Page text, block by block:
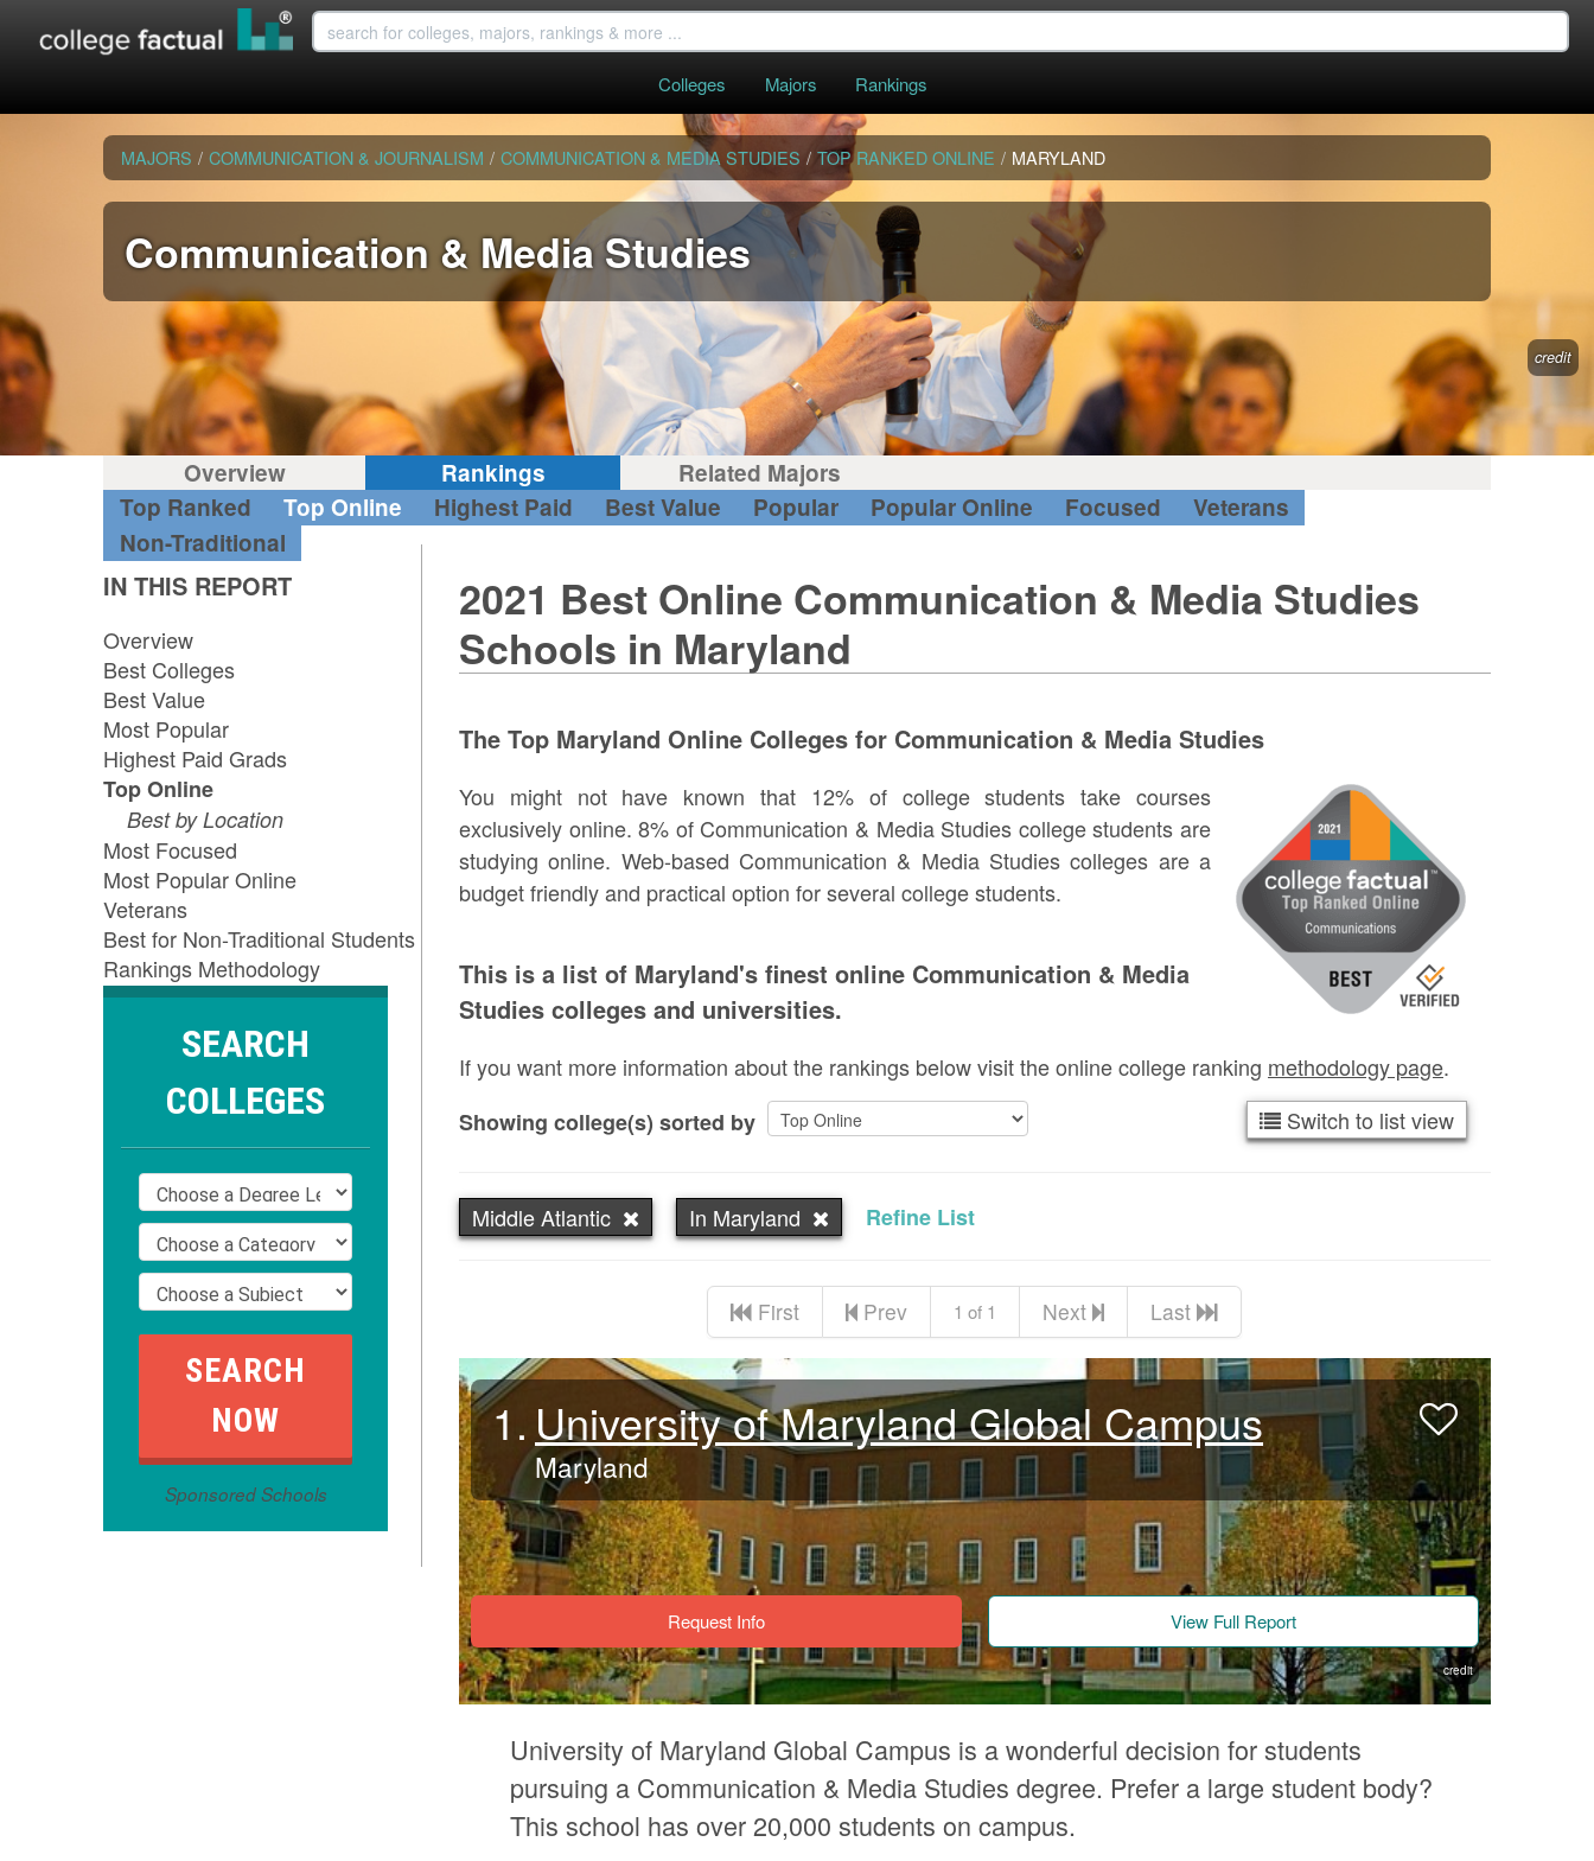
Colleges Majors Rankings
MAJORS / COMMUNICATION & JOURNALISM / COMMUNICATION & MEDIA STUDIES / TOP RANKED ONLINE / MARYLAND
Communication & Media Studies
credit
Overview Rankings
Related Majors
Top Ranked
Top Online Highest Paid Best Value Popular Popular Online Focused
Veterans
Non-Traditional
IN THIS REPORT
Overview
Best Colleges
Best Value
Most Popular
Highest Paid Grads
Top Online
Best by Location
Most Focused
Most Popular Online
Veterans
Best for Non-Traditional Students
Rankings Methodology
SEARCH
COLLEGES
Sponsored Schools
2021 Best Online Communication & Media Studies
Schools in Maryland
The Top Maryland Online Colleges for Communication & Media Studies
You might not have known that 12% of college students take courses
exclusively online. 8% of Communication & Media Studies college students are
studying online. Web-based Communication & Media Studies colleges are a
budget friendly and practical option for several college students.
This is a list of Maryland's finest online Communication & Media
Studies colleges and universities.
If you want more information about the rankings below visit the online college ranking methodology page.
Showing college(s) sorted by
Switch to list view
Middle Atlantic In Maryland Refine List
First Prev 1 of 1 Next Last
1. University of Maryland Global Campus
Maryland
Request Info View Full Report
credit
University of Maryland Global Campus is a wonderful decision for students
pursuing a Communication & Media Studies degree. Prefer a large student body?
This school has over 20,000 students on campus.